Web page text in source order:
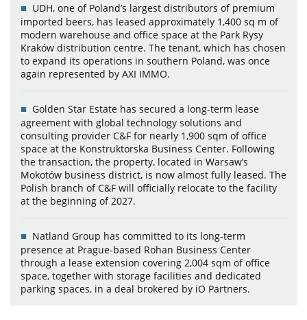
UDH, one of Poland’s largest distributors of premium
imported beers, has leased approximately 1,400 sq m of
modern warehouse and office space at the Park Rysy
Kraków distribution centre. The tenant, which has chosen
to expand its operations in southern Poland, was once
again represented by AXI IMMO.
Golden Star Estate has secured a long-term lease
agreement with global technology solutions and
consulting provider C&F for nearly 1,900 sqm of office
space at the Konstruktorska Business Center. Following
the transaction, the property, located in Warsaw’s
Mokotów business district, is now almost fully leased. The
Polish branch of C&F will officially relocate to the facility
at the beginning of 2027.
Natland Group has committed to its long-term
presence at Prague-based Rohan Business Center
through a lease extension covering 2,004 sqm of office
space, together with storage facilities and dedicated
parking spaces, in a deal brokered by iO Partners.